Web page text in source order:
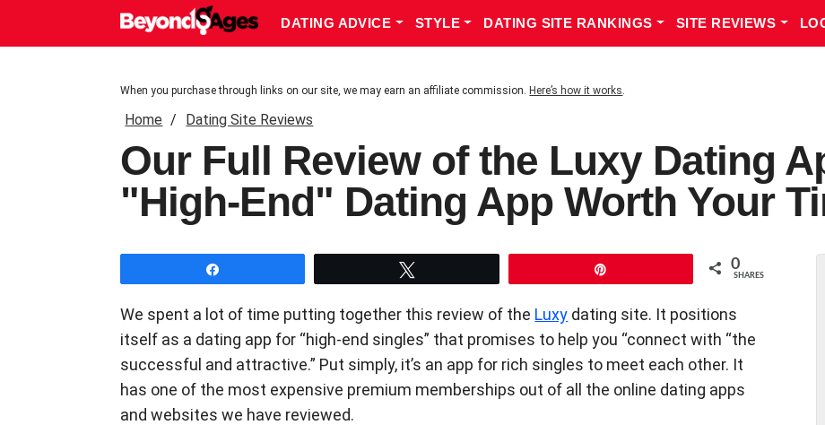
DATING ADVICE STYLE DATING SITE RANKINGS SITE REVIEWS
When you purchase through links on our site, we may earn an affiliate commission. Here’s how it works.
Home Dating Site Reviews
Our Full Review of the Luxy Dating
"High-End" Dating App Worth Your
0
SHARES
We spent a lot of time putting together this review of the Luxy dating site. It positions
itself as a dating app for “high-end singles” that promises to help you “connect with “the
successful and attractive.” Put simply, it’s an app for rich singles to meet each other. It
has one of the most expensive premium memberships out of all the online dating apps
and websites we have reviewed.